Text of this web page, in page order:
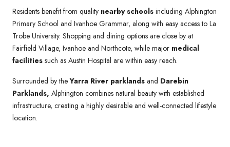
Residents benefit from quality nearby schools including Alphington
Primary School and Ivanhoe Grammar, along with easy access to La
Trobe University. Shopping and dining options are close by at
Fairfield Village, Ivanhoe and Northcote, while major medical
facilities such as Austin Hospital are within easy reach.
Surrounded by theYarra River parklands and Darebin
Parklands, Alphington combines natural beauty with established
infrastructure, creating a highly desirable and well-connected lifestyle
location.